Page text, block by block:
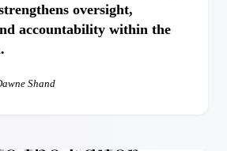
oversight,
accountability within the
Shand